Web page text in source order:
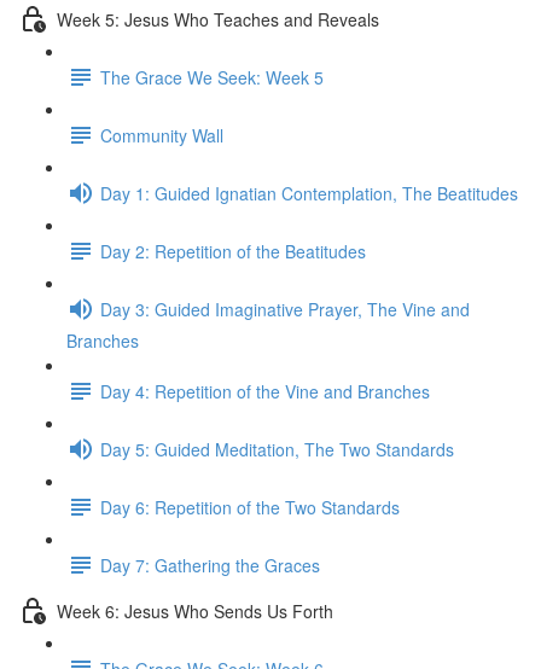
Week 5: Jesus Who Teaches and Reveals
The Grace We Seek: Week 5
Community Wall
Day 1: Guided Ignatian Contemplation, The Beatitudes
Day 2: Repetition of the Beatitudes
Day 3: Guided Imaginative Prayer, The Vine and
Branches
Day 4: Repetition of the Vine and Branches
Day 5: Guided Meditation, The Two Standards
Day 6: Repetition of the Two Standards
Day 7: Gathering the Graces
Week 6: Jesus Who Sends Us Forth